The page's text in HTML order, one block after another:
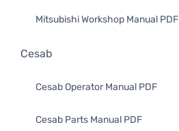
Mitsubishi Workshop Manual PDF
Cesab
Cesab Operator Manual PDF
Cesab Parts Manual PDF